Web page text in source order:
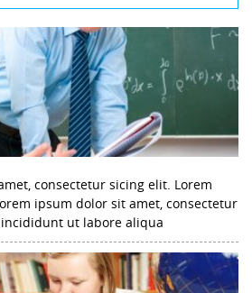
consectetur sicing elit. Lorem
ipsum dolor sit amet, consectetur
ut labore aliqua